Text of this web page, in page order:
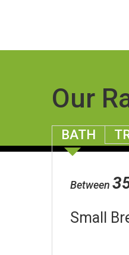
Our
BATH
Between
Small